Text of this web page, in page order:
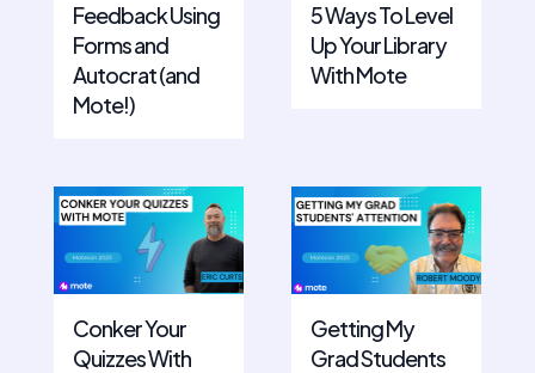
Feedback Using
Forms and
Autocrat (and
Mote!)
5 Ways To Level
Up Your Library
With Mote
Conker Your
Quizzes With
Getting My
Grad Students